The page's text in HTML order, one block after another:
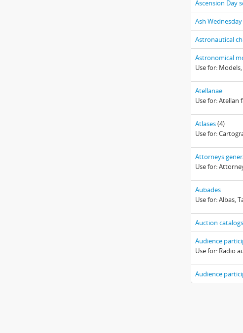
Ascension Day
Ash
Astronautical
Astronomical
Use for:
Atellanae
Use for: Atellan
Atlases(4)
Use for:
Attorneys
Use for:
Aubades
Use for: Albas,
Auction catalogs
Audience
Use for: Radio
Audience